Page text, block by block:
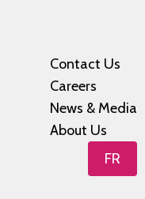
Contact Us
Careers
News & Media
About Us
FR